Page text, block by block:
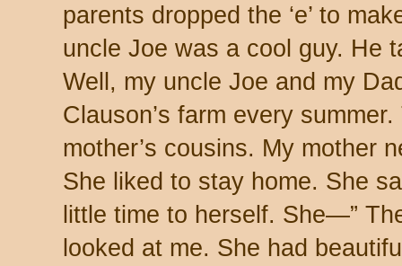
parents dropped the ‘e’ to
uncle Joe was a cool guy. He
Well, my uncle Joe and my
Clauson’s farm every
mother’s cousins. My mother
She liked to stay home. She
little time to herself. She—”
looked at me. She had